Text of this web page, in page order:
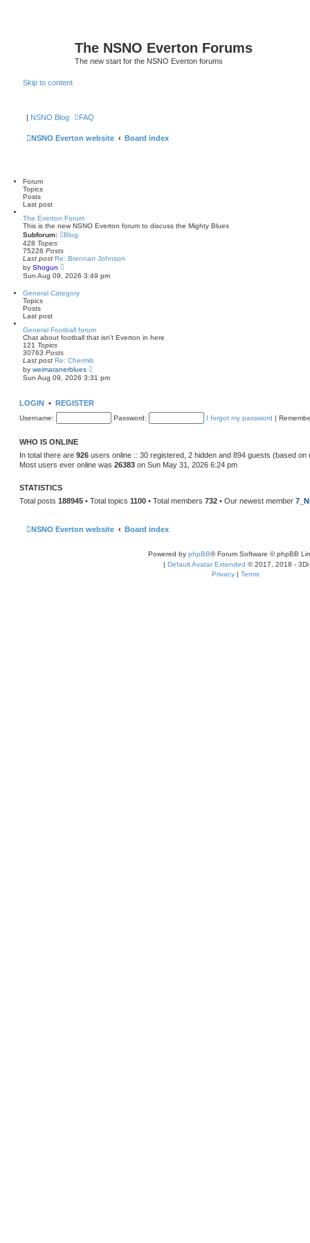
The NSNO Everton Forums
The new start for the NSNO Everton forums
Skip to content
| NSNO Blog FAQ
NSNO Everton website Board index
Forum
Topics
Posts
Last post
The Everton Forum
This is the new NSNO Everton forum to discuss the Mighty Blues
Subforum:
Blog
428 Topics
75226 Posts
Last post Re: Brennan Johnson
by Shogun
e
t
a
t
e
p
o
s
Sun Aug 09, 2026 3:49 pm
General Category
Topics
Posts
Last post
General Football forum
Chat about football that isn't Everton in here
121 Topics
30763 Posts
Last post Re: Chermiti
by weimaranerblues
i
e
h
e
t
p
Sun Aug 09, 2026 3:31 pm
LOGIN • REGISTER
Username: Password: I forgot my password |
WHO IS ONLINE
In total there are 926 users online :: 30 registered, 2 hidden and 894 guests (based
Most users ever online was 26383 on Sun May 31, 2026 6:24 pm
STATISTICS
Total posts 188945 • Total topics 1100 • Total members 732 • Our newest member
NSNO Everton website Board index
Powered by phpBB® Forum Software © phpBB
| Default Avatar Extended © 2017, 2018 - 3Di
Privacy | Terms